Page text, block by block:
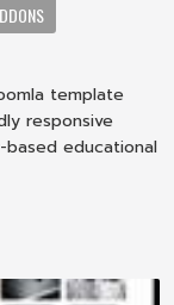
template
responsive
educational